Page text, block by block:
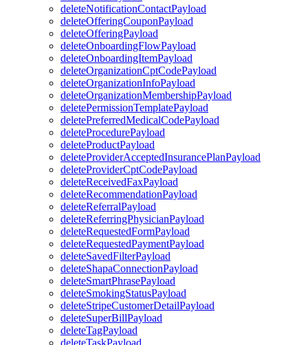
deleteNotificationContactPayload
deleteOfferingCouponPayload
deleteOfferingPayload
deleteOnboardingFlowPayload
deleteOnboardingItemPayload
deleteOrganizationCptCodePayload
deleteOrganizationInfoPayload
deleteOrganizationMembershipPayload
deletePermissionTemplatePayload
deletePreferredMedicalCodePayload
deleteProcedurePayload
deleteProductPayload
deleteProviderAcceptedInsurancePlanPayload
deleteProviderCptCodePayload
deleteReceivedFaxPayload
deleteRecommendationPayload
deleteReferralPayload
deleteReferringPhysicianPayload
deleteRequestedFormPayload
deleteRequestedPaymentPayload
deleteSavedFilterPayload
deleteShapaConnectionPayload
deleteSmartPhrasePayload
deleteSmokingStatusPayload
deleteStripeCustomerDetailPayload
deleteSuperBillPayload
deleteTagPayload
deleteTaskPayload